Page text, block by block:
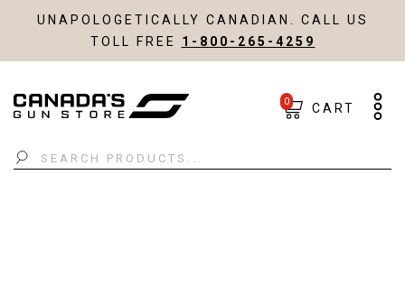
UNAPOLOGETICALLY CANADIAN. CALL US
TOLL FREE 1-800-265-4259
Search
0 CART